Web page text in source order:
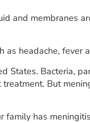
and membranes
headache, fever
States. Bacteria,
But
has